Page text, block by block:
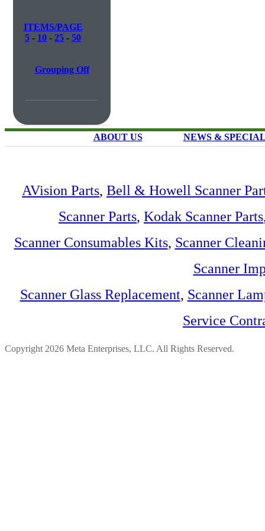
ITEMS/PAGE
5 - 10 - 25 - 50
Grouping Off
ABOUT US NEWS &
AVision Parts, Bell & Howell Scanner
Scanner Parts, Kodak Scanner Parts
Scanner Consumables Kits, Scanner
Scanner
Scanner Glass Replacement, Scanner
Service
Copyright 2026 Meta Enterprises, LLC. All Rights Reserved.